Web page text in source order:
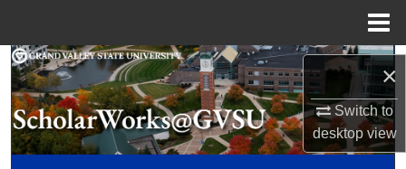
×
Switch to
desktopview
Search
Browse Collections
My Account